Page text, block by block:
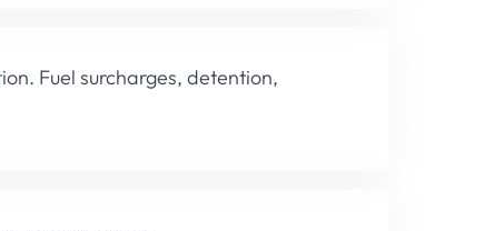
Fuel surcharges, detention,